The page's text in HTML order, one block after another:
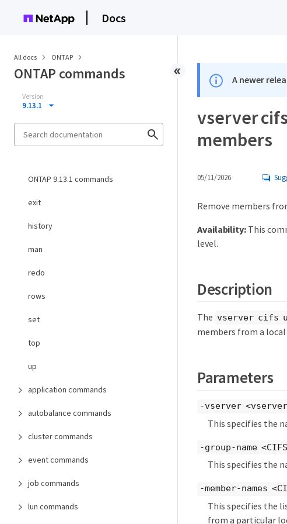
Docs
All docs ONTAP
ONTAP commands
Version
9.13.1
ONTAP 9.13.1 commands
exit
history
man
redo
rows
set
top
up
application commands
autobalance commands
cluster commands
event commands
job commands
lun commands
A newer
vserver
members
05/11/2026
Remove members
Availability:This
level.
Description
The vserver cifs
members from a
Parameters
-vserver <vserver
This specifies the
-group-name
This specifies the
-member-names
This specifies the
from a particular